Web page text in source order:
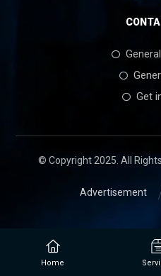
Get
© Copyright 2025. All
Advertisement
Home